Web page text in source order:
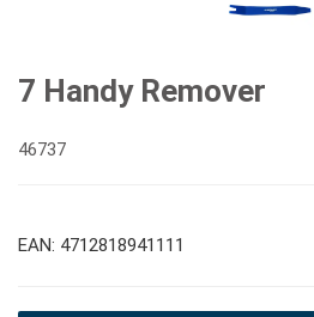
7 Handy Remover
46737
EAN: 4712818941111